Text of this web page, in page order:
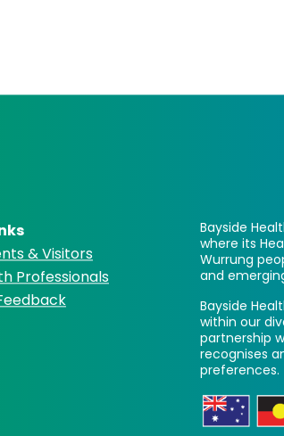
& Visitors
Professionals
Bayside
where its
Wurrung
and
Bayside
within our
partnership
recognises
preferences.